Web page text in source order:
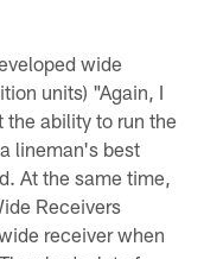
wide
units) "Again, I
ability to run the
lineman's best
At the same time,
Receivers
receiver when